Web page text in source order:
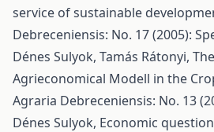
service of sustainable
Debreceniensis: No. 17 (2005):
Dénes Sulyok, Tamás Rátonyi,
Agrieconomical Modell in the
Agraria Debreceniensis: No. 13
Dénes Sulyok, Economic